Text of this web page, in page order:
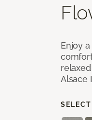
Enjoy
Alsace